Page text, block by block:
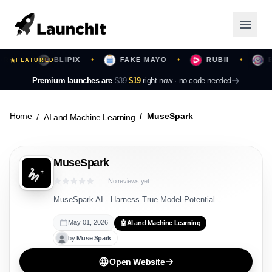
✦ BLIPIX ✦ FAKE MAYO ✦ RUBII
FEATURED
Premium launches are $39 $19 right now · no code needed
Launching Now
Featured
Top Contributors
Login
Home AI and Machine Learning MuseSpark
MuseSpark
No reviews yet
MuseSpark AI - Harness True Model Potential
May 01, 2026 🤖AI and Machine Learning
byMuse Spark
Open Website